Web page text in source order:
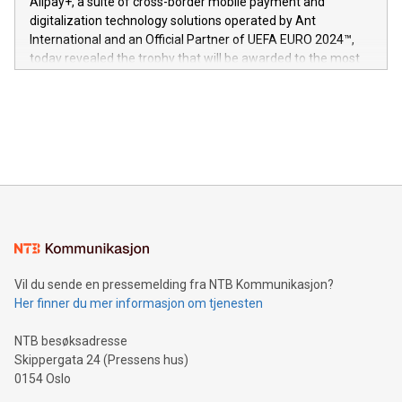
https://www.businesswire.com/news/home/20240611724561/
V-Nova’s patent portfolio spans more than 50 different
jurisdictions. Including over 400 patents in Europe, over 200
in the Americas, over 100 in the United States specifically,
digitalization technology solutions operated by Ant
International and an Official Partner of UEFA EURO 2024™,
today revealed the trophy that will be awarded to the most
Sculpted in the shape of the Chinese character “支”
consumers to enjoy seamless payment and a broad choice
traveling abroad. The character also resembles the fleeting
moment of a barefooted striker poised to shoot, evoking the
people across the wo
Vil du sende en pressemelding fra NTB Kommunikasjon?
Her finner du mer informasjon om tjenesten
NTB besøksadresse
Skippergata 24 (Pressens hus)
0154 Oslo